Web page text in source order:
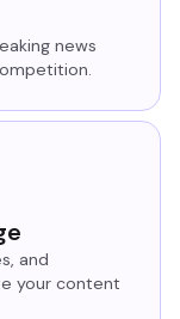
news
and
your content